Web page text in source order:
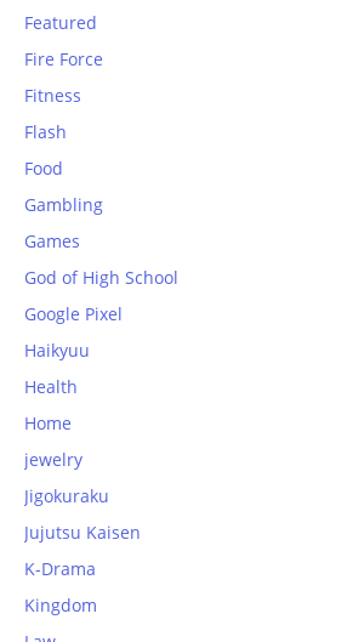
Featured
Fire Force
Fitness
Flash
Food
Gambling
Games
God of High School
Google Pixel
Haikyuu
Health
Home
jewelry
Jigokuraku
Jujutsu Kaisen
K-Drama
Kingdom